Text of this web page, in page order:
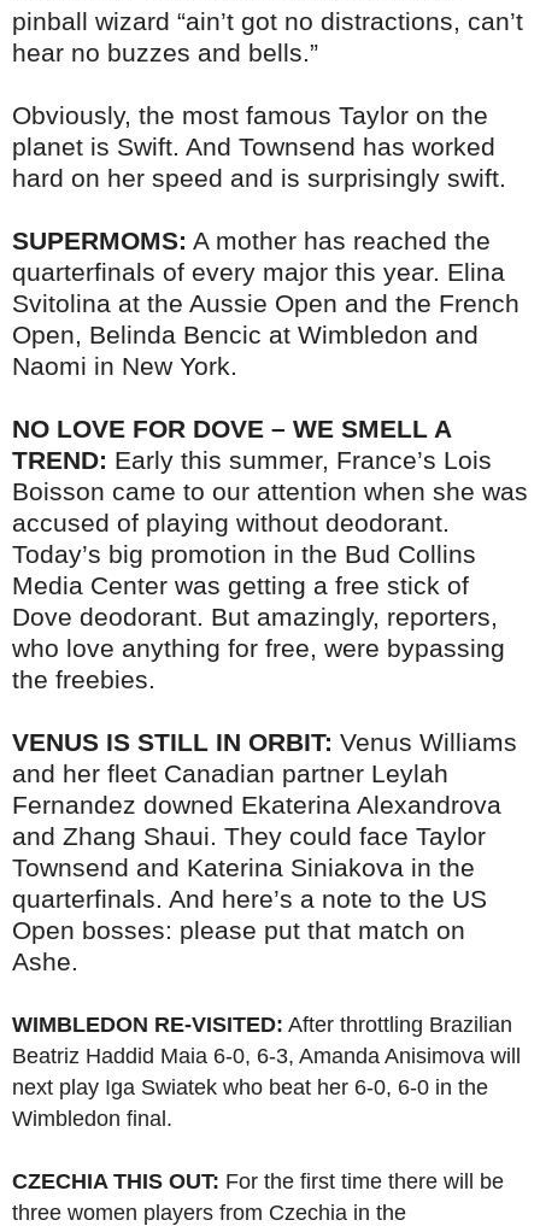
pinball wizard “ain’t got no distractions, can’t
hear no buzzes and bells.”
Obviously, the most famous Taylor on the
planet is Swift. And Townsend has worked
hard on her speed and is surprisingly swift.
SUPERMOMS: A mother has reached the
quarterfinals of every major this year. Elina
Svitolina at the Aussie Open and the French
Open, Belinda Bencic at Wimbledon and
Naomi in New York.
NO LOVE FOR DOVE – WE SMELL A
TREND: Early this summer, France’s Lois
Boisson came to our attention when she was
accused of playing without deodorant.
Today’s big promotion in the Bud Collins
Media Center was getting a free stick of
Dove deodorant. But amazingly, reporters,
who love anything for free, were bypassing
the freebies.
VENUS IS STILL IN ORBIT: Venus Williams
and her fleet Canadian partner Leylah
Fernandez downed Ekaterina Alexandrova
and Zhang Shaui. They could face Taylor
Townsend and Katerina Siniakova in the
quarterfinals. And here’s a note to the US
Open bosses: please put that match on
Ashe.
WIMBLEDON RE-VISITED: After throttling Brazilian
Beatriz Haddid Maia 6-0, 6-3, Amanda Anisimova will
next play Iga Swiatek who beat her 6-0, 6-0 in the
Wimbledon final.
CZECHIA THIS OUT: For the first time there will be
three women players from Czechia in the